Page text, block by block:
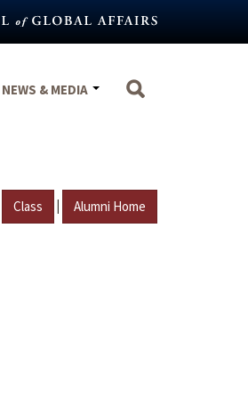
NEWS & MEDIA
Class | Alumni Home